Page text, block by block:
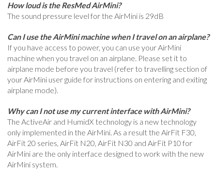
How loud is the ResMed AirMini?
The sound pressure level for the AirMini is 29dB
Can I use the AirMini machine when I travel on an airplane?
If you have access to power, you can use your AirMini
machine when you travel on an airplane. Please set it to
airplane mode before you travel (refer to travelling section of
your AirMini user guide for instructions on entering and exiting
airplane mode).
Why can I not use my current interface with AirMini?
The ActiveAir and HumidX technology is a new technology
only implemented in the AirMini. As a result the AirFit F30,
AirFit 20 series, AirFit N20, AirFit N30 and AirFit P10 for
AirMini are the only interface designed to work with the new
AirMini system.